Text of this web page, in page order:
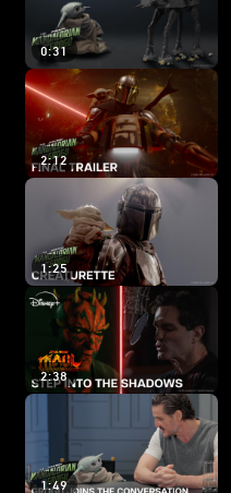
0:31
2:12
1:25
2:38
1:49